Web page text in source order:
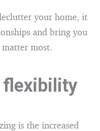
your home, it
and bring you
most.
flexibility
is the increased